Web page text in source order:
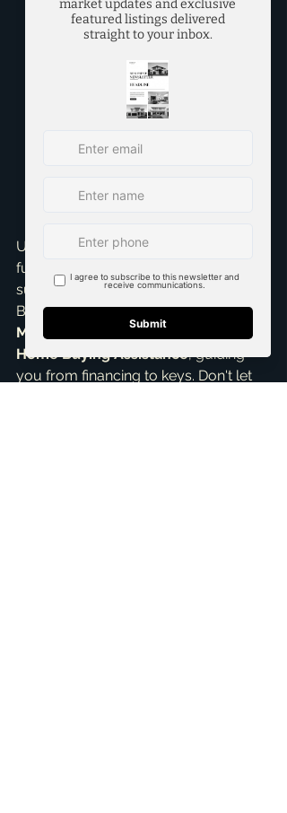
property's value, and legal
requirements – the lender gives
means your loan is officially
approved, and you're ready for
closing day, signing final
planning, a moment of huge
Understanding these distinctions is
fundamental for a smooth and
successful home purchase. As
Brandon Scribner, your top realtor in
McKinney
, I provide comprehensive
Home Buying Assistance, guiding
you from financing to keys. Don't let